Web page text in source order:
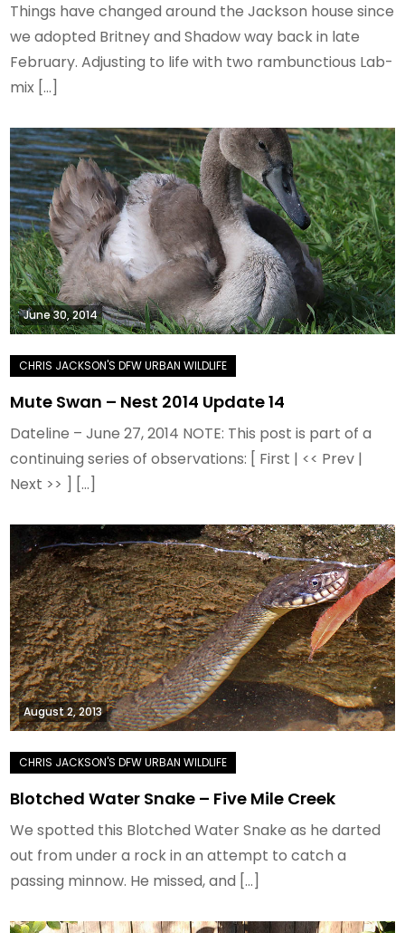
Things have changed around the Jackson house since
we adopted Britney and Shadow way back in late
February. Adjusting to life with two rambunctious Lab-
mix […]
June 30, 2014
Mute Swan – Nest 2014 Update 14
Dateline – June 27, 2014 NOTE: This post is part of a
continuing series of observations: [ First | << Prev |
Next >> ] […]
August 2, 2013
Blotched Water Snake – Five Mile Creek
We spotted this Blotched Water Snake as he darted
out from under a rock in an attempt to catch a
passing minnow. He missed, and […]